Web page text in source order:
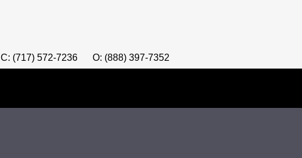
C: (717) 572-7236 O: (888) 397-7352